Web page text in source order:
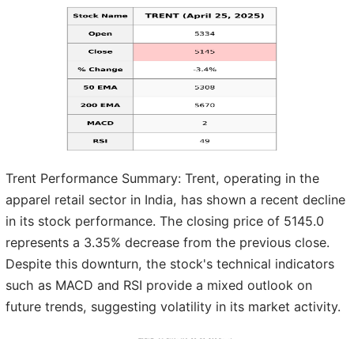
Trent Performance Summary: Trent, operating in the
apparel retail sector in India, has shown a recent decline
in its stock performance. The closing price of 5145.0
represents a 3.35% decrease from the previous close.
Despite this downturn, the stock's technical indicators
such as MACD and RSI provide a mixed outlook on
future trends, suggesting volatility in its market activity.